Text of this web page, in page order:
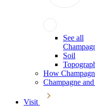
See all
Soil
How
Champagne
Visit